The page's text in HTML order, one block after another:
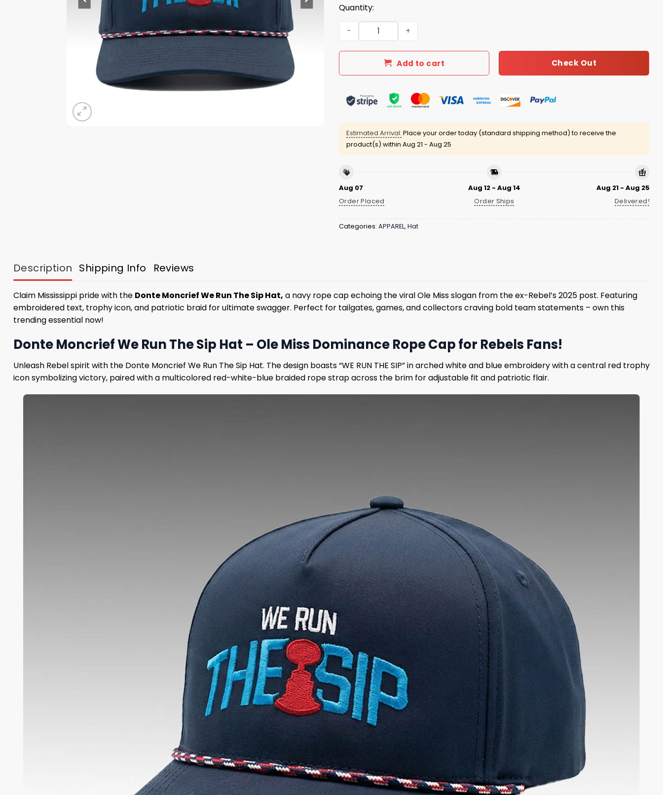
Quantity:
Donte Moncrief We Run The Sip Hat quantity
Add to cart Check Out
Estimated Arrival: Place your order today (standard shipping method) to receive the
product(s) within Aug 21 - Aug 25
Aug 07
Order Placed
Aug 12 - Aug 14
Order Ships
Aug 21 - Aug 25
Delivered!
Categories: APPAREL, Hat
Description Shipping Info Reviews
Claim Mississippi pride with the Donte Moncrief We Run The Sip Hat, a navy rope cap echoing the viral Ole Miss slogan from the ex-Rebel’s 2025 post. Featuring
embroidered text, trophy icon, and patriotic braid for ultimate swagger. Perfect for tailgates, games, and collectors craving bold team statements – own this
trending essential now!
Donte Moncrief We Run The Sip Hat – Ole Miss Dominance Rope Cap for Rebels Fans!
Unleash Rebel spirit with the Donte Moncrief We Run The Sip Hat. The design boasts “WE RUN THE SIP” in arched white and blue embroidery with a central red trophy
icon symbolizing victory, paired with a multicolored red-white-blue braided rope strap across the brim for adjustable fit and patriotic flair.